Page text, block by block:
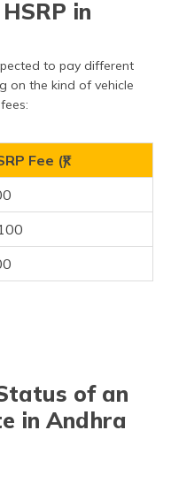
in
to pay different
on the kind of vehicle
Fee (₹)
of an
in Andhra